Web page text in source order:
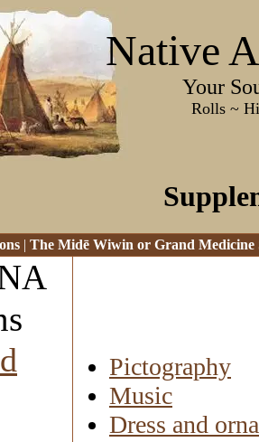
Native
Your
Rolls ~ History ~
| The Midē Wiwin or Grand Medicine
Pictography
Music
Dress and